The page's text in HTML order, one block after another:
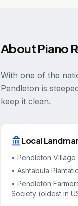
AboutPiano
With one of the
Pendleton is
keep it clean.
Local
• Pendleton Village
• Ashtabula
• Pendleton
Society (oldest in